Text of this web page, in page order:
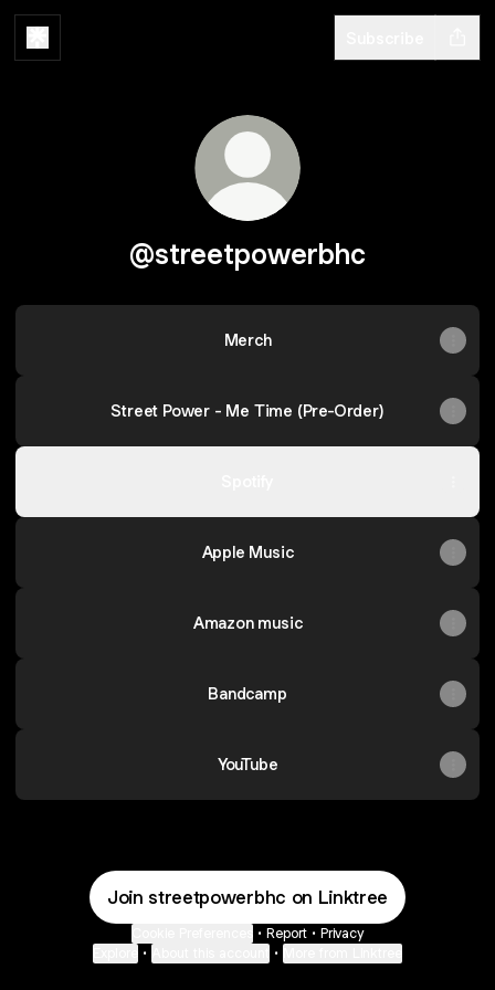
@streetpowerbhc
Merch
Street Power - Me Time (Pre-Order)
Apple Music
Amazon music
Bandcamp
YouTube
Join streetpowerbhc on Linktree
• Report • Privacy
• •